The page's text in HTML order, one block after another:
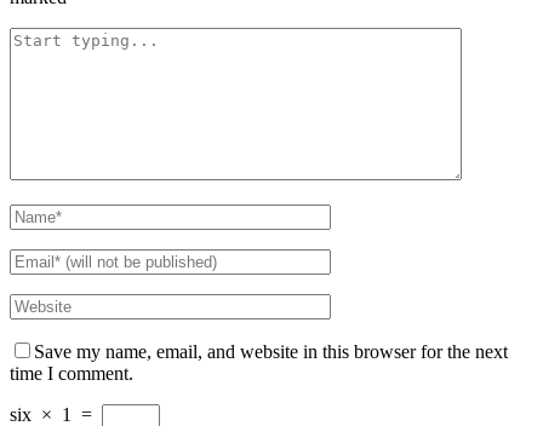
Save my name, email, and website in this browser for the next
time I comment.
six × 1 =